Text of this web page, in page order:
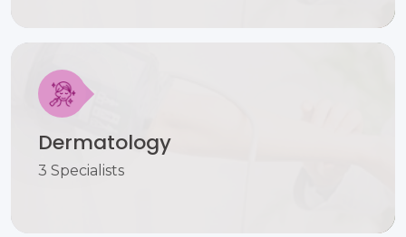
Dermatology
3 Specialists